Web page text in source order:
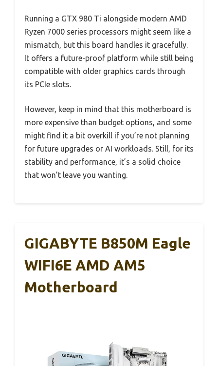
Running a GTX 980 Ti alongside modern AMD
Ryzen 7000 series processors might seem like a
mismatch, but this board handles it gracefully.
It offers a future-proof platform while still being
compatible with older graphics cards through
its PCIe slots.
However, keep in mind that this motherboard is
more expensive than budget options, and some
might find it a bit overkill if you’re not planning
for future upgrades or AI workloads. Still, for its
stability and performance, it’s a solid choice
that won’t leave you wanting.
GIGABYTE B850M Eagle
WIFI6E AMD AM5
Motherboard